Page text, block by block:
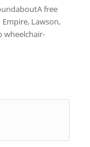
A free
Lawson,
wheelchair-